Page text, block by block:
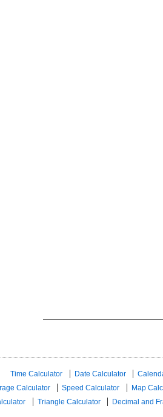
Time Calculator Date Calculator
Calculator Speed ​​Calculator Map
Triangle Calculator Decimal and